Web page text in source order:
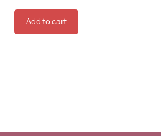
Add to cart